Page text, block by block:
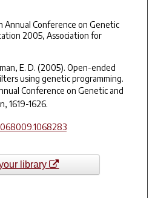
Conference on Genetic
2005, Association for
E. D. (2005). Open-ended
using genetic programming.
Conference on Genetic and
, 1619-1626.
library